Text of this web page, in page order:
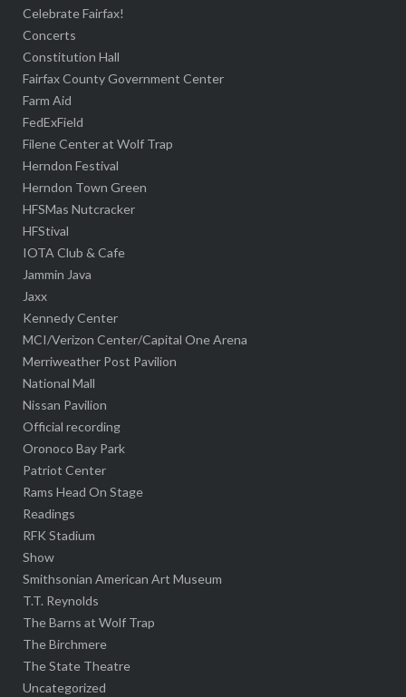
Celebrate Fairfax!
Concerts
Constitution Hall
Fairfax County Government Center
Farm Aid
FedExField
Filene Center at Wolf Trap
Herndon Festival
Herndon Town Green
HFSMas Nutcracker
HFStival
IOTA Club & Cafe
Jammin Java
Jaxx
Kennedy Center
MCI/Verizon Center/Capital One Arena
Merriweather Post Pavilion
National Mall
Nissan Pavilion
Official recording
Oronoco Bay Park
Patriot Center
Rams Head On Stage
Readings
RFK Stadium
Show
Smithsonian American Art Museum
T.T. Reynolds
The Barns at Wolf Trap
The Birchmere
The State Theatre
Uncategorized